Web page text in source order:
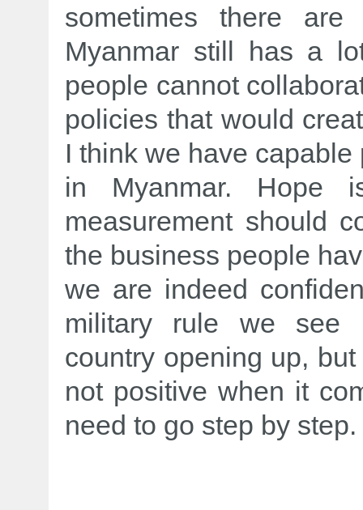
sometimes there
Myanmar still has a
people cannot
policies that would
I think we have
in Myanmar. Hope
measurement should
the business people
we are indeed
military rule we see
country opening up,
not positive when it
need to go step by step.